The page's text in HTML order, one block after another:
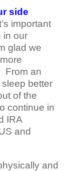
side
important
in our
glad we
From an
better
of the
continue in
IRA
and
and